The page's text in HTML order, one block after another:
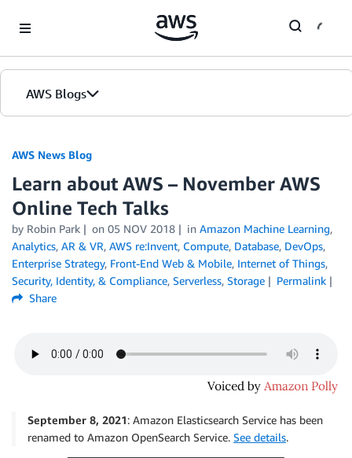
AWS Blogs
AWS News Blog
Learn about AWS – November AWS
Online Tech Talks
by Robin Park on 05 NOV 2018 in Amazon Machine Learning,
Analytics, AR & VR, AWS re:Invent, Compute, Database, DevOps,
Enterprise Strategy, Front-End Web & Mobile, Internet of Things,
Security, Identity, & Compliance, Serverless, Storage
Permalink
Share
September 8, 2021: Amazon Elasticsearch Service has been
renamed to Amazon OpenSearch Service. See details.